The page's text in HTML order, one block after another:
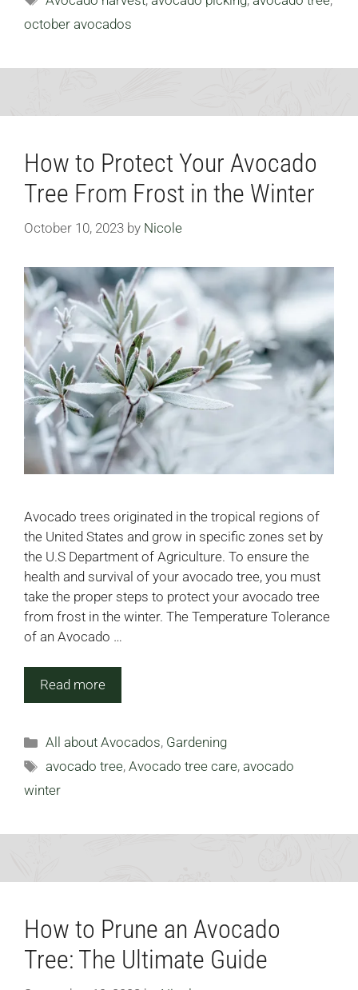
october avocados
How to Protect Your Avocado
Tree From Frost in the Winter
October 10, 2023 by Nicole
Avocado trees originated in the tropical regions of
the United States and grow in specific zones set by
the U.S Department of Agriculture. To ensure the
health and survival of your avocado tree, you must
take the proper steps to protect your avocado tree
from frost in the winter. The Temperature Tolerance
of an Avocado …
Read more
Categories
All about Avocados, Gardening
Tags
avocado tree,Avocado tree care,avocado
winter
How to Prune an Avocado
Tree: The Ultimate Guide